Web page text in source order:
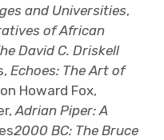
and Universities,
of African
David C. Driskell
Echoes: The Art of
Howard Fox,
Adrian Piper: A
2000 BC: The Bruce